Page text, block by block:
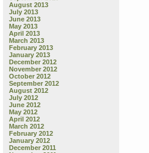
August 2013
July 2013
June 2013
May 2013
April 2013
March 2013
February 2013
January 2013
December 2012
November 2012
October 2012
September 2012
August 2012
July 2012
June 2012
May 2012
April 2012
March 2012
February 2012
January 2012
December 2011